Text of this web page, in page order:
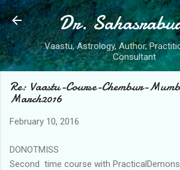
Skip to main content
Dr.
Vaastu, Astrology, Author,
Consultant
Re: Vaastu-Course-Chembur-
March2016
February 10, 2016
DONOTMISS
Second time course with